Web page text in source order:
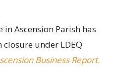
Ascension Parish has
under LDEQ
Business Report.